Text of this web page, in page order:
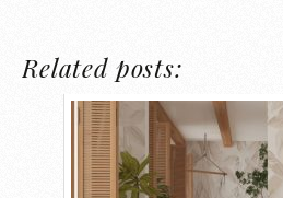
Related posts: